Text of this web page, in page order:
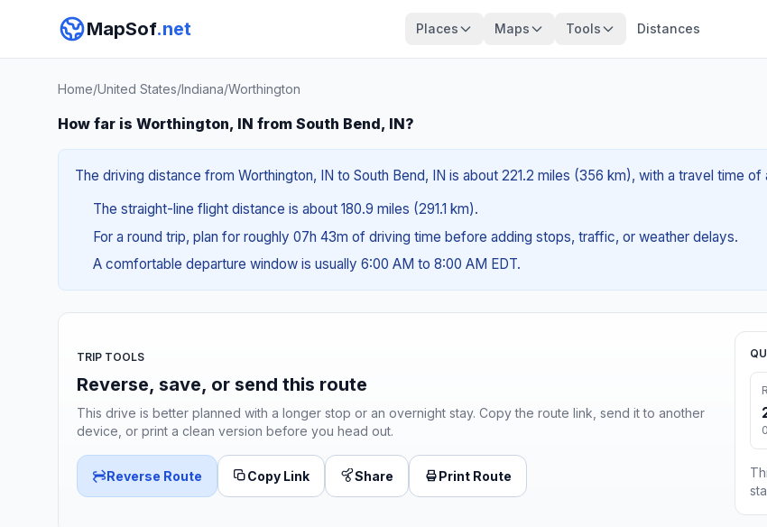
MapSof.net Places Maps Tools Distances
Home/United States/Indiana/Worthington
How far is Worthington, IN from South Bend, IN?
The driving distance from Worthington, IN to South Bend, IN is about 221.2 miles (356 km), with a travel time of
The straight-line flight distance is about 180.9 miles (291.1 km).
For a round trip, plan for roughly 07h 43m of driving time before adding stops, traffic, or weather delays.
A comfortable departure window is usually 6:00 AM to 8:00 AM EDT.
TRIP TOOLS
Reverse, save, or send this route
This drive is better planned with a longer stop or an overnight stay. Copy the route link, send it to another
device, or print a clean version before you head out.
Reverse Route Copy Link Share Print Route